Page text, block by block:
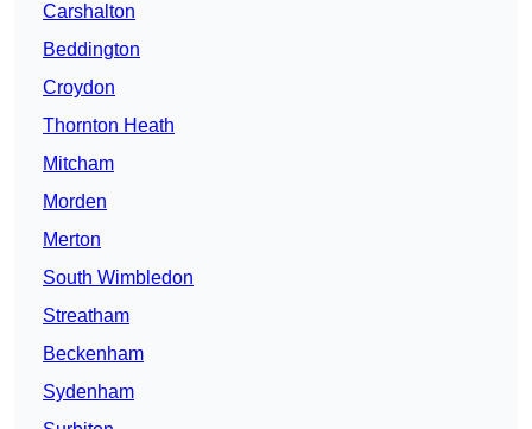
Carshalton
Beddington
Croydon
Thornton Heath
Mitcham
Morden
Merton
South Wimbledon
Streatham
Beckenham
Sydenham